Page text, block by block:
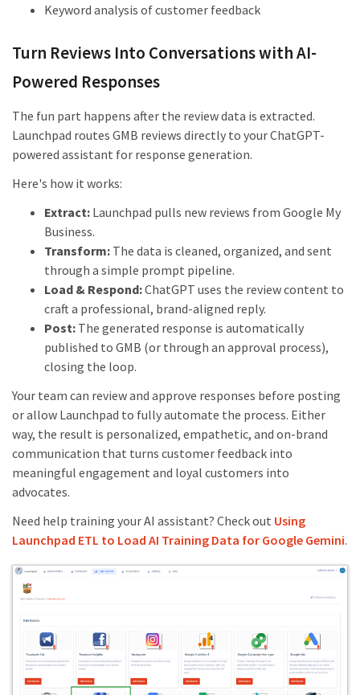
Keyword analysis of customer feedback
Turn Reviews Into Conversations with AI-
Powered Responses
The fun part happens after the review data is extracted.
Launchpad routes GMB reviews directly to your ChatGPT-
powered assistant for response generation.
Here's how it works:
Extract: Launchpad pulls new reviews from Google My
Business.
Transform: The data is cleaned, organized, and sent
through a simple prompt pipeline.
Load & Respond:ChatGPT uses the review content to
craft a professional, brand-aligned reply.
Post: The generated response is automatically
published to GMB (or through an approval process),
closing the loop.
Your team can review and approve responses before posting
or allow Launchpad to fully automate the process. Either
way, the result is personalized, empathetic, and on-brand
communication that turns customer feedback into
meaningful engagement and loyal customers into
advocates.
Need help training your AI assistant? Check out Using
Launchpad ETL to Load AI Training Data for Google Gemini.